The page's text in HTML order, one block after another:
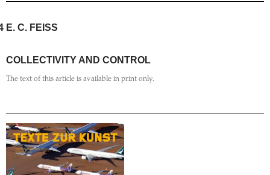
E. C. FEISS
COLLECTIVITY AND CONTROL
The text of this article is available in print only.